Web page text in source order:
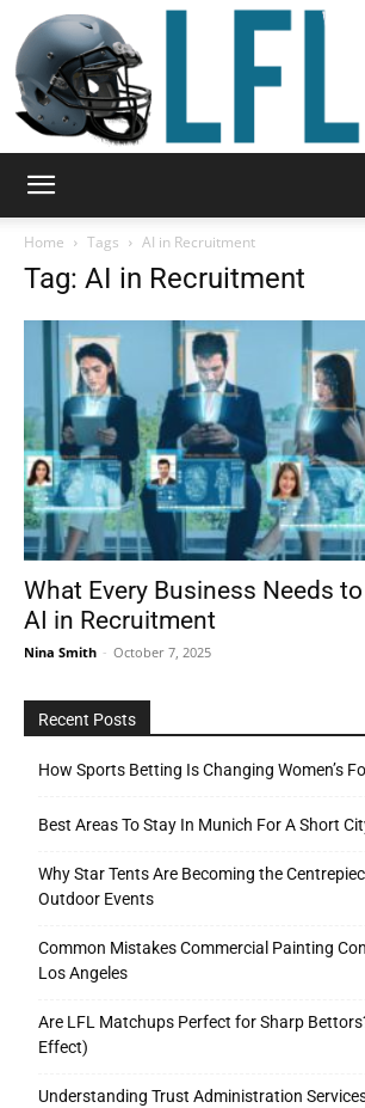
&
Outdoor
Home Tags AI in Recruitment
Tag: AI in Recruitment
What Every Business Needs
AI in Recruitment
Nina Smith - October 7, 2025
Recent Posts
How Sports Betting Is Changing Women’s
Best Areas To Stay In Munich For A Short
Why Star Tents Are Becoming the
Outdoor Events
Common Mistakes Commercial Painting
Los Angeles
Are LFL Matchups Perfect for Sharp
Effect)
Understanding Trust Administration